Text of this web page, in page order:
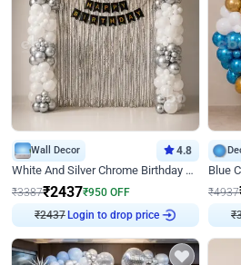
Wall Decor 4.8
White And Silver Chrome Birthday Decor
₹3387₹2437₹950 OFF
₹2437 Login to drop price
₹4937
₹